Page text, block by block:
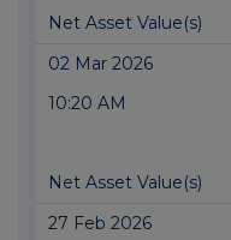
Net Asset Value(s)
02 Mar 2026
10:20 AM
Net Asset Value(s)
27 Feb 2026